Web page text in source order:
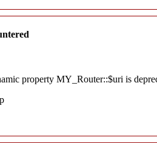
property MY_Router::$uri is